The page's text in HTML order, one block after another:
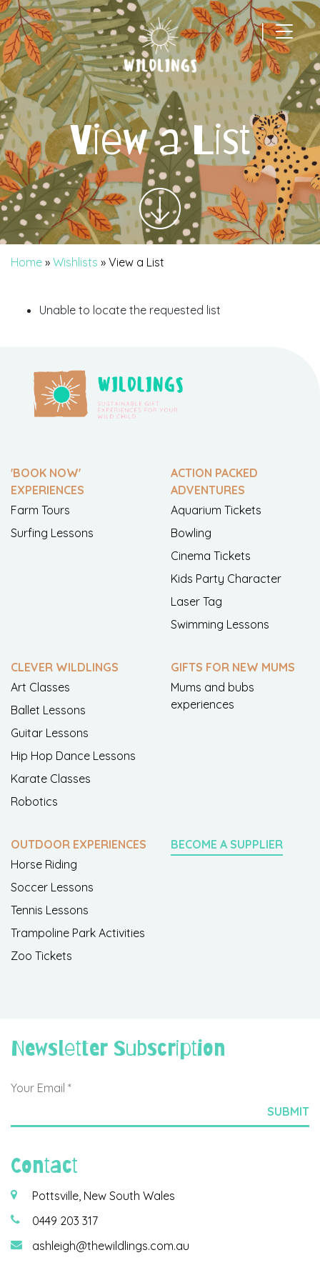
|
Main Navigation
View a List
Home » Wishlists » View a List
Unable to locate the requested list
'BOOK NOW'
EXPERIENCES
Farm Tours
Surfing Lessons
ACTION PACKED
ADVENTURES
Aquarium Tickets
Bowling
Cinema Tickets
Kids Party Character
Laser Tag
Swimming Lessons
CLEVER WILDLINGS
Art Classes
Ballet Lessons
Guitar Lessons
Hip Hop Dance Lessons
Karate Classes
Robotics
GIFTS FOR NEW MUMS
Mums and bubs
experiences
OUTDOOR EXPERIENCES
Horse Riding
Soccer Lessons
Tennis Lessons
Trampoline Park Activities
Zoo Tickets
BECOME A SUPPLIER
Newsletter Subscription
Contact
Pottsville, New South Wales
0449 203 317
ashleigh@thewildlings.com.au